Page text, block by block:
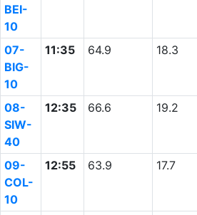
BEI-
10
07-
BIG-
10
11:35 64.9 18.3
08-
SIW-
40
12:35 66.6 19.2
09-
COL-
10
12:55 63.9 17.7